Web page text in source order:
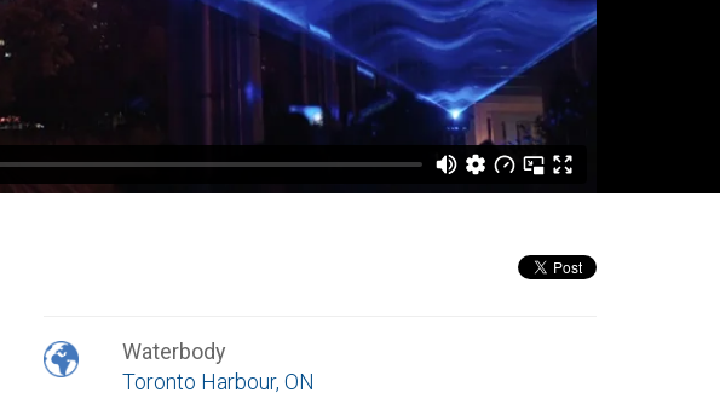
Waterbody
Toronto Harbour, ON